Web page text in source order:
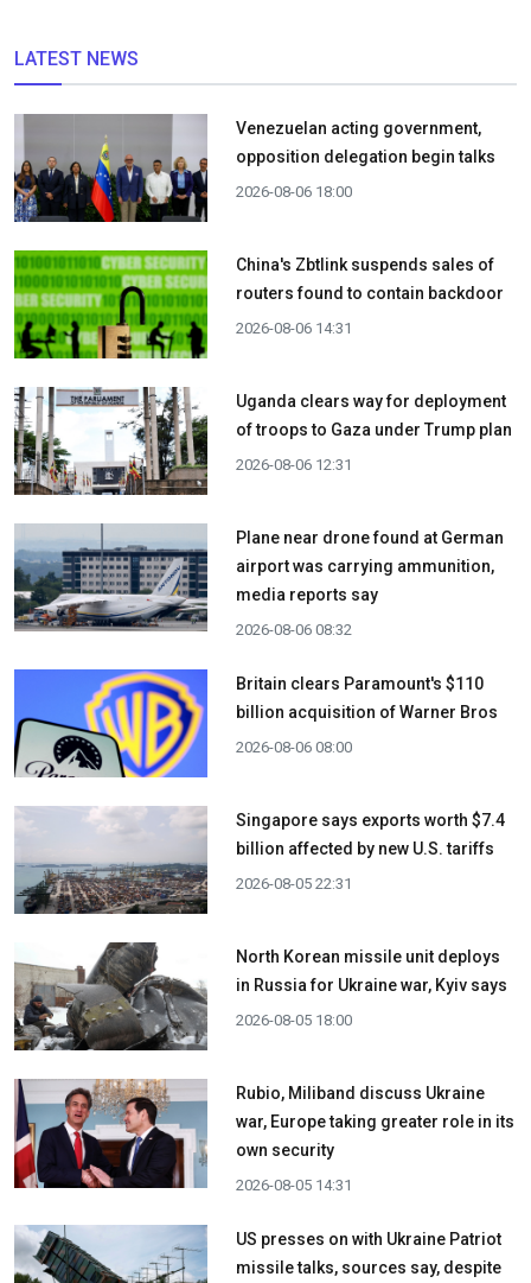
LATEST NEWS
Venezuelan acting government,
opposition delegation begin talks
2026-08-06 18:00
China's Zbtlink suspends sales of
routers found to contain backdoor
2026-08-06 14:31
Uganda clears way for deployment
of troops to Gaza under Trump plan
2026-08-06 12:31
Plane near drone found at German
airport was carrying ammunition,
media reports say
2026-08-06 08:32
Britain clears Paramount's $110
billion acquisition ​of Warner Bros
2026-08-06 08:00
Singapore says exports worth $7.4
billion affected by new U.S. tariffs
2026-08-05 22:31
North Korean missile unit deploys
in Russia for Ukraine war, Kyiv says
2026-08-05 18:00
Rubio, Miliband discuss Ukraine
war, Europe taking greater role in its
own security
2026-08-05 14:31
US presses on with Ukraine Patriot
missile talks, sources say, despite